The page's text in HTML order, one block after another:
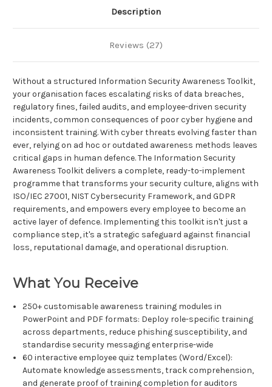
Description
Reviews (27)
Without a structured Information Security Awareness Toolkit,
your organisation faces escalating risks of data breaches,
regulatory fines, failed audits, and employee-driven security
incidents, common consequences of poor cyber hygiene and
inconsistent training. With cyber threats evolving faster than
ever, relying on ad hoc or outdated awareness methods leaves
critical gaps in human defence. The Information Security
Awareness Toolkit delivers a complete, ready-to-implement
programme that transforms your security culture, aligns with
ISO/IEC 27001, NIST Cybersecurity Framework, and GDPR
requirements, and empowers every employee to become an
active layer of defence. Implementing this toolkit isn't just a
compliance step, it's a strategic safeguard against financial
loss, reputational damage, and operational disruption.
What You Receive
250+ customisable awareness training modules in
PowerPoint and PDF formats: Deploy role-specific training
across departments, reduce phishing susceptibility, and
standardise security messaging enterprise-wide
60 interactive employee quiz templates (Word/Excel):
Automate knowledge assessments, track comprehension,
and generate proof of training completion for auditors